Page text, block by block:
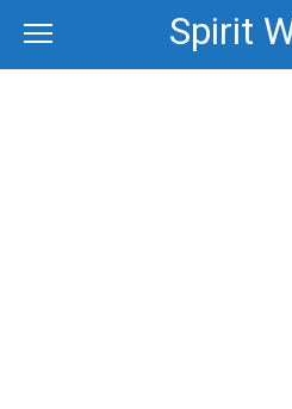
content
Spirit